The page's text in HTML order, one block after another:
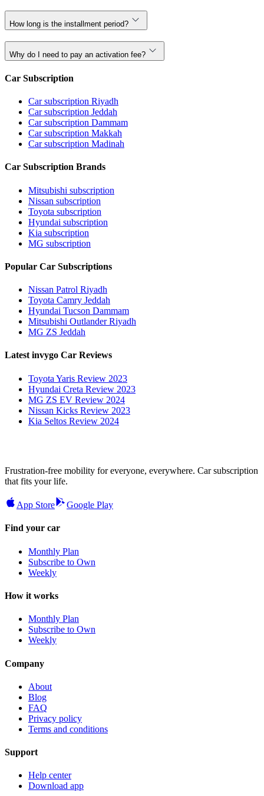
How long is the installment period?
Why do I need to pay an activation fee?
Car Subscription
Car subscription Riyadh
Car subscription Jeddah
Car subscription Dammam
Car subscription Makkah
Car subscription Madinah
Car Subscription Brands
Mitsubishi subscription
Nissan subscription
Toyota subscription
Hyundai subscription
Kia subscription
MG subscription
Popular Car Subscriptions
Nissan Patrol Riyadh
Toyota Camry Jeddah
Hyundai Tucson Dammam
Mitsubishi Outlander Riyadh
MG ZS Jeddah
Latest invygo Car Reviews
Toyota Yaris Review 2023
Hyundai Creta Review 2023
MG ZS EV Review 2024
Nissan Kicks Review 2023
Kia Seltos Review 2024
Frustration-free mobility for everyone, everywhere. Car subscription
that fits your life.
App Store Google Play
Find your car
Monthly Plan
Subscribe to Own
Weekly
How it works
Monthly Plan
Subscribe to Own
Weekly
Company
About
Blog
FAQ
Privacy policy
Terms and conditions
Support
Help center
Download app